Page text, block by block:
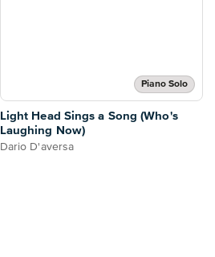
Piano Solo
Light Head Sings a Song (Who's
Laughing Now)
Dario D'aversa